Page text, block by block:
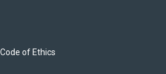
of Ethics